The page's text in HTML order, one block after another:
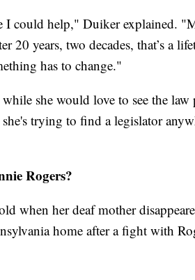
I could help," Duiker explained.
20 years, two decades, that’s a
has to change."
she would love to see the law
trying to find a legislator
Rogers?
when her deaf mother
home after a fight with